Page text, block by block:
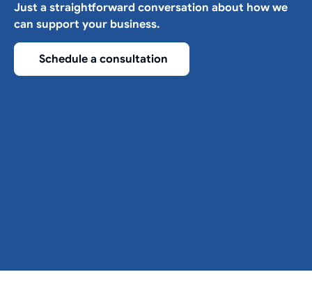
Just a straightforward conversation about how we
can support your business.
Schedule a consultation